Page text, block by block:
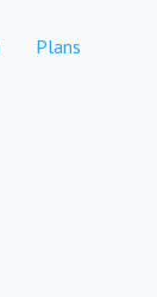
Plans